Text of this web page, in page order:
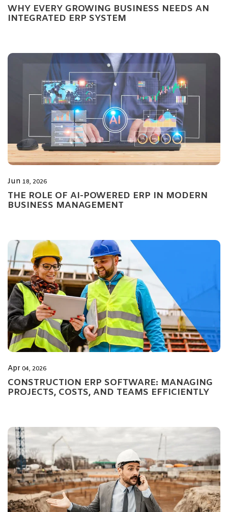
WHY EVERY GROWING BUSINESS NEEDS AN
INTEGRATED ERP SYSTEM
Jun 18, 2026
THE ROLE OF AI-POWERED ERP IN MODERN
BUSINESS MANAGEMENT
Apr 04, 2026
CONSTRUCTION ERP SOFTWARE: MANAGING
PROJECTS, COSTS, AND TEAMS EFFICIENTLY